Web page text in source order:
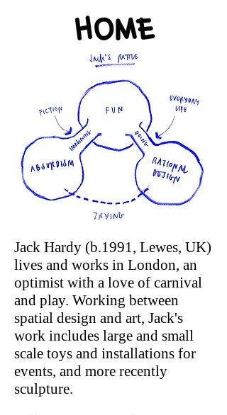
Jack Hardy (b.1991, Lewes, UK)
lives and works in London, an
optimist with a love of carnival
and play. Working between
spatial design and art, Jack's
work includes large and small
scale toys and installations for
events, and more recently
sculpture.